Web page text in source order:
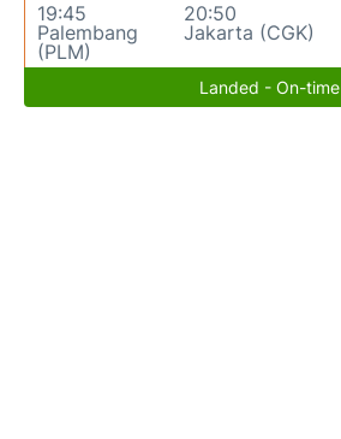
19:45
Palembang
(PLM)
20:50
Jakarta (CGK)
Landed - On-time